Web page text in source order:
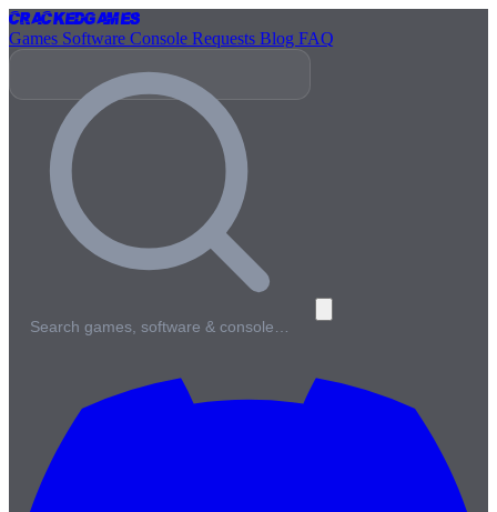
CrackedGames
Games Software Console Requests Blog FAQ
Search games, software & console…